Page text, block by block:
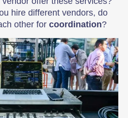
hire different vendors, do
other for coordination?